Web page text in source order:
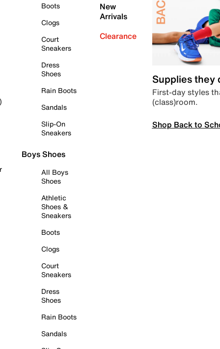
Boots
Clogs
Court
Sneakers
Dress
Shoes
Rain Boots
Sandals
Slip-On
Sneakers
Boys Shoes
All Boys
Shoes
Athletic
Shoes &
Sneakers
Boots
Clogs
Court
Sneakers
Dress
Shoes
Rain Boots
Sandals
New
Arrivals
Clearance
Supplies they
First-day styles
(class)room.
Shop Back to